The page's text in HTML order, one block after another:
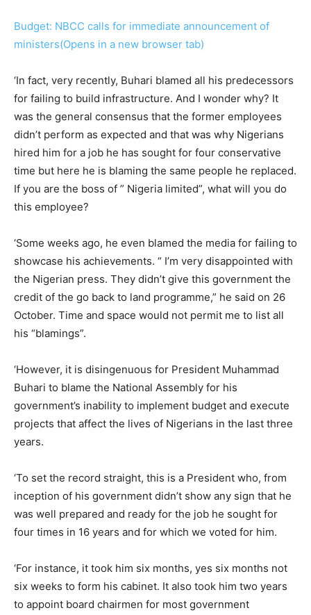
Budget: NBCC calls for immediate announcement of
ministers(Opens in a new browser tab)
‘In fact, very recently, Buhari blamed all his predecessors
for failing to build infrastructure. And I wonder why? It
was the general consensus that the former employees
didn’t perform as expected and that was why Nigerians
hired him for a job he has sought for four conservative
time but here he is blaming the same people he replaced.
If you are the boss of ” Nigeria limited”, what will you do
this employee?
‘Some weeks ago, he even blamed the media for failing to
showcase his achievements. “ I’m very disappointed with
the Nigerian press. They didn’t give this government the
credit of the go back to land programme,” he said on 26
October. Time and space would not permit me to list all
his “blamings”.
‘However, it is disingenuous for President Muhammad
Buhari to blame the National Assembly for his
government’s inability to implement budget and execute
projects that affect the lives of Nigerians in the last three
years.
‘To set the record straight, this is a President who, from
inception of his government didn’t show any sign that he
was well prepared and ready for the job he sought for
four times in 16 years and for which we voted for him.
‘For instance, it took him six months, yes six months not
six weeks to form his cabinet. It also took him two years
to appoint board chairmen for most government